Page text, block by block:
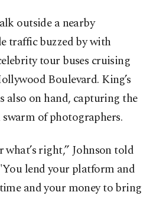
outside a nearby
traffic buzzed by with
tour buses cruising
Boulevard. King’s
also on hand, capturing the
of photographers.
right,” Johnson told
lend your platform and
and your money to bring